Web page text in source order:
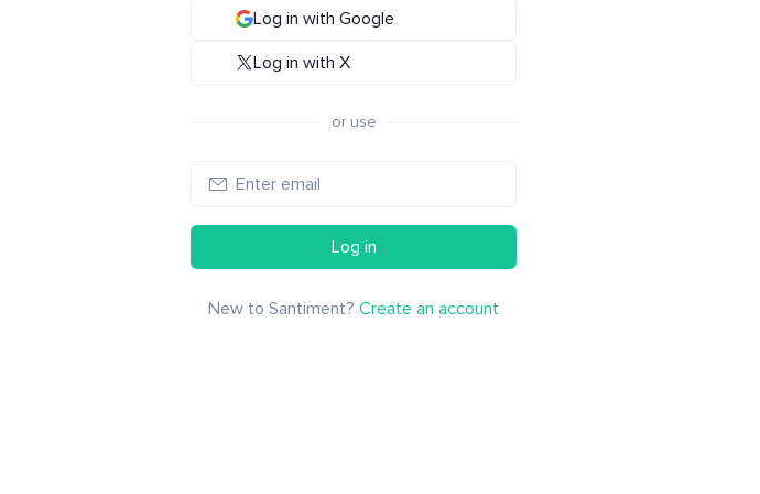
Log in with Google
Log in with X
or use
Log in
New to Santiment?Create an account